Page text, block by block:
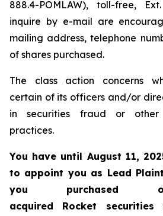
888.4-POMLAW), toll-free,
inquire by e-mail are
mailing address, telephone
of shares purchased.
The class action concerns
certain of its officers and/or
in securities fraud or other
practices.
You have until August 11,
to appoint you as Lead
you purchased
acquired Rocket